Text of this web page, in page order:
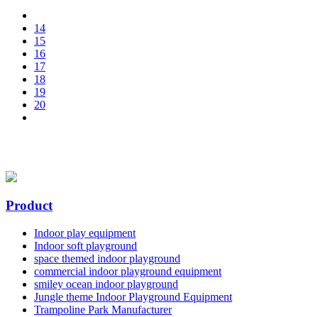
14
15
16
17
18
19
20
Product
Indoor play equipment
Indoor soft playground
space themed indoor playground
commercial indoor playground equipment
smiley ocean indoor playground
Jungle theme Indoor Playground Equipment
Trampoline Park Manufacturer